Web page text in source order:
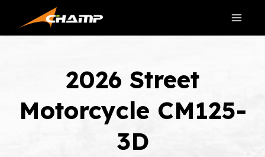
content
2026 Street
Motorcycle CM125-
3D